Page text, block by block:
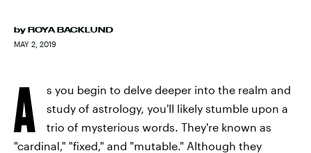
by ROYA BACKLUND
MAY 2, 2019
A
s you begin to delve deeper into the realm and
study of astrology, you'll likely stumble upon a
trio of mysterious words. They're known as
"cardinal," "fixed," and "mutable." Although they